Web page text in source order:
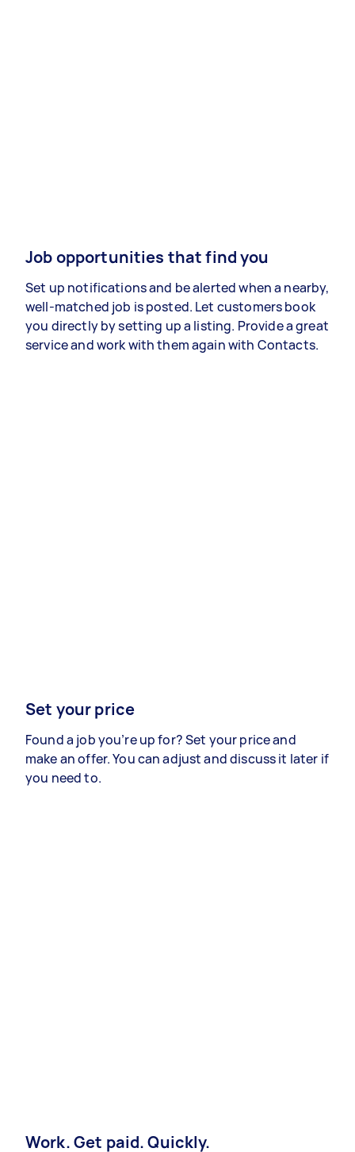
Job opportunities that find you
Set up notifications and be alerted when a nearby,
well-matched job is posted. Let customers book
you directly by setting up a listing. Provide a great
service and work with them again with Contacts.
Set your price
Found a job you’re up for? Set your price and
make an offer. You can adjust and discuss it later if
you need to.
Work. Get paid. Quickly.